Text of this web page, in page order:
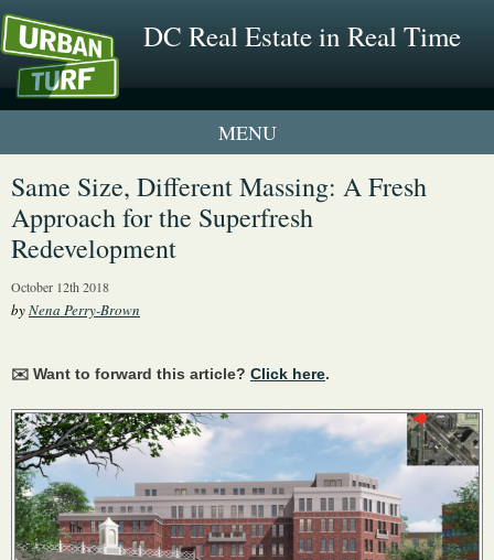
DC Real Estate in Real Time
1 New UrbanTurf Listing
Neighborhood Profiles
Same Size, Different Massing: A Fresh
Approach for the Superfresh
Redevelopment
October 12th 2018
byNena Perry-Brown
✉️ Want to forward this article? Click here.